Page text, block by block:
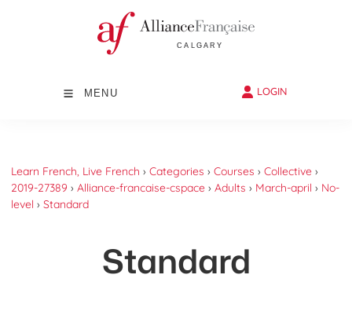
MENU LOGIN
Learn French, Live French › Categories › Courses › Collective ›
2019-27389 › Alliance-francaise-cspace › Adults › March-april › No-
level › Standard
Standard